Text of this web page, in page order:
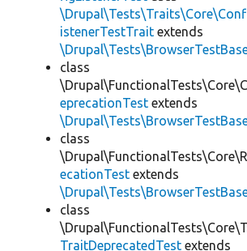
istenerTestTrait extends
class
eprecationTest extends
class
ecationTest extends
class
TraitDeprecatedTest extends